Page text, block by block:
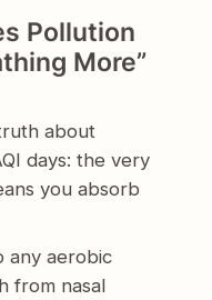
Pollution
More”
about
days: the very
you absorb
any aerobic
from nasal